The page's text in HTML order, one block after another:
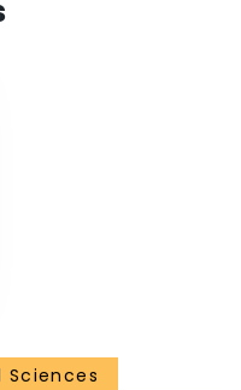
testing is particularly
could enhance the efficiency
efforts.
Sciences